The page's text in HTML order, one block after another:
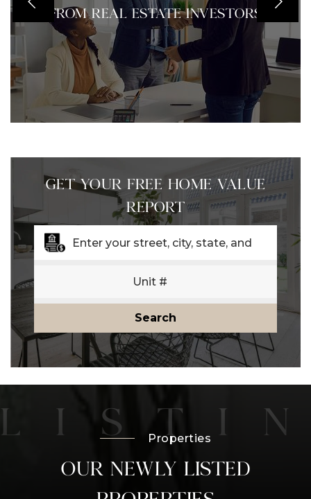
FROM REAL ESTATE INVESTORS
GET YOUR FREE HOME VALUE
REPORT
Search
Properties
OUR NEWLY LISTED